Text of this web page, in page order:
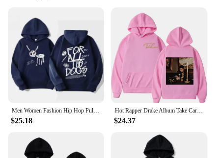
events, or as a statement piece in your wardrobe
Typical Adaptive Scenario: Perfect for fans looking
to showcase their love for Drake in various settings
Shape or Size or Weight or Quantity: Available in a
range of sizes to fit all body types, with bulk
purchasing options for vendors and suppliers
Performance and Property: Engineered to maintain
shape and color through multiple washes, ensuring
lasting wear
Features:
**Embrace Your Fandom**
Step into the world of Drake with our extensive
collection of Drake merch hoodies and sweatshirts.
Men Women Fashion Hip Hop Pullovers Sweatshirt Vintage Streetwear Hoodie Rapper Drake New Album for All The Dogs Graphic Hoodies
$25.18
Hot Rapper Drake Album Take Care Graphic Hoodie Unisex Trend Hip Hop Hooded Sweatshirts Casual Fashion Loose Hoodies Streetwear
$24.37